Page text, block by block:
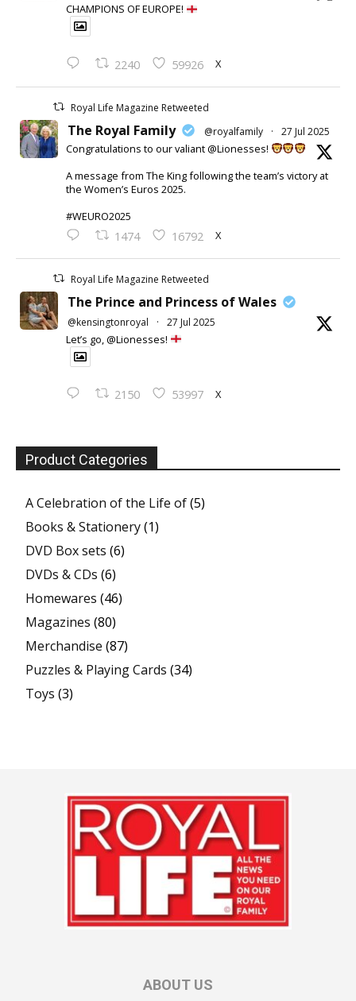
CHAMPIONS OF EUROPE!
2240 59926 X
Royal Life Magazine Retweeted
The Royal Family @royalfamily · 27 Jul 2025
Congratulations to our valiant @Lionesses!
A message from The King following the team’s victory at
the Women’s Euros 2025.
#WEURO2025
1474 16792 X
Royal Life Magazine Retweeted
The Prince and Princess of Wales
@kensingtonroyal · 27 Jul 2025
Let’s go, @Lionesses!
2150 53997 X
Product Categories
A Celebration of the Life of(5)
Books & Stationery(1)
DVD Box sets (6)
DVDs & CDs (6)
Homewares (46)
Magazines (80)
Merchandise (87)
Puzzles & Playing Cards (34)
Toys (3)
ABOUT US